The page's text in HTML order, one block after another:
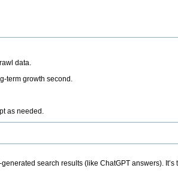
data.
term growth second.
as needed.
search results (like ChatGPT answers).